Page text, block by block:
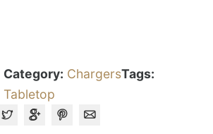
Category: ChargersTags:
Tabletop